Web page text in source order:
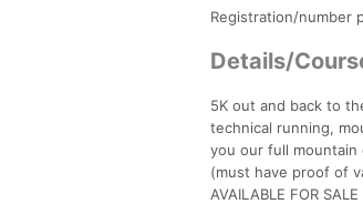
Registration/number
Details/
5K out and back to
technical running,
you our full mountain
(must have proof of
AVAILABLE FOR